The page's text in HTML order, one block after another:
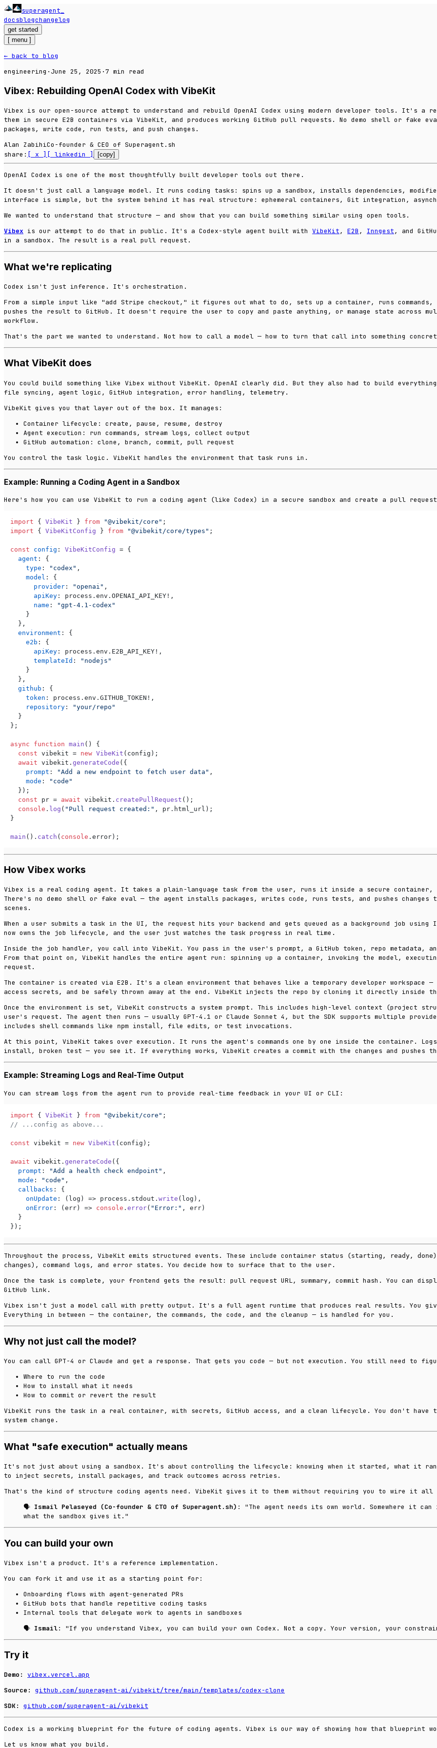
superagent
docsblogchangelog
get started
[ menu ]
← back to blog
engineering · June 25, 2025 ·7 min read
Vibex: Rebuilding OpenAI Codex with VibeKit
Vibex is our open-source attempt to understand and rebuild OpenAI Codex using modern developer tools. It's
them in secure E2B containers via VibeKit, and produces working GitHub pull requests. No demo shell or fake
packages, write code, run tests, and push changes.
Alan ZabihiCo-founder & CEO of Superagent.sh
share: [ x ] [ linkedin ] [copy]
OpenAI Codex is one of the most thoughtfully built developer tools out there.
It doesn't just call a language model. It runs coding tasks: spins up a sandbox, installs dependencies,
interface is simple, but the system behind it has real structure: ephemeral containers, Git integration,
We wanted to understand that structure — and show that you can build something similar using open tools.
Vibex is our attempt to do that in public. It's a Codex-style agent built with VibeKit, E2B , Inngest, and
in a sandbox. The result is a real pull request.
What we're replicating
Codex isn't just inference. It's orchestration.
From a simple input like "add Stripe checkout," it figures out what to do, sets up a container, runs
pushes the result to GitHub. It doesn't require the user to copy and paste anything, or manage state across
workflow.
That's the part we wanted to understand. Not how to call a model — how to turn that call into something
What VibeKit does
You could build something like Vibex without VibeKit. OpenAI clearly did. But they also had to build
file syncing, agent logic, GitHub integration, error handling, telemetry.
VibeKit gives you that layer out of the box. It manages:
Container lifecycle: create, pause, resume, destroy
Agent execution: run commands, stream logs, collect output
GitHub automation: clone, branch, commit, pull request
You control the task logic. VibeKit handles the environment that task runs in.
Example: Running a Coding Agent in a Sandbox
Here's how you can use VibeKit to run a coding agent (like Codex) in a secure sandbox and create a pull
import { VibeKit } from "@vibekit/core"
import { VibeKitConfig } from "@vibekit/core/types" ;
const config : VibeKitConfig = {
agent : {
type : "codex" ,
model : {
provider : "openai" ,
apiKey : process. env . OPENAI_API_KEY !,
name :
"gpt-4.1-codex"
    }
  },
environment : {
e2b : {
apiKey : process. env . E2B_API_KEY !,
templateId :
"nodejs"
    }
  },
github : {
token : process. env . GITHUB_TOKEN !,
repository :
"your/repo"
  }
};
async function main ( ) {
const vibekit = new VibeKit (config);
await vibekit. generateCode ({
prompt : "Add a new endpoint to fetch user data" ,
mode :
"code"
  });
const pr = await vibekit. createPullRequest ();
console . log ( "Pull request created:" , pr. html_url );
}
main (). catch ( console . error );
How Vibex works
Vibex is a real coding agent. It takes a plain-language task from the user, runs it inside a secure
There's no demo shell or fake eval — the agent installs packages, writes code, runs tests, and pushes changes
scenes.
When a user submits a task in the UI, the request hits your backend and gets queued as a background job
now owns the job lifecycle, and the user just watches the task progress in real time.
Inside the job handler, you call into VibeKit. You pass in the user's prompt, a GitHub token, repo metadata,
From that point on, VibeKit handles the entire agent run: spinning up a container, invoking the model,
request.
The container is created via E2B. It's a clean environment that behaves like a temporary developer workspace
access secrets, and be safely thrown away at the end. VibeKit injects the repo by cloning it directly inside
Once the environment is set, VibeKit constructs a system prompt. This includes high-level context (project
user's request. The agent then runs — usually GPT-4.1 or Claude Sonnet 4, but the SDK supports multiple
includes shell commands like
npm install , file edits, or test invocations.
At this point, VibeKit takes over execution. It runs the agent's commands one by one inside the container.
install, broken test — you see it. If everything works, VibeKit creates a commit with the changes and pushes
Example: Streaming Logs and Real-Time Output
You can stream logs from the agent run to provide real-time feedback in your UI or CLI:
import { VibeKit } from "@vibekit/core"
// ...config as above...
const vibekit = new VibeKit (config);
await vibekit. generateCode ({
prompt : "Add a health check endpoint" ,
mode : "code" ,
callbacks : {
onUpdate : ( log ) => process. stdout . write (log),
onError : (err) => console . error( "Error:" , err)
  }
});
Throughout the process, VibeKit emits structured events. These include container status (starting , ready, done
changes), command logs, and error states. You decide how to surface that to the user.
Once the task is complete, your frontend gets the result: pull request URL, summary, commit hash. You can
GitHub link.
Vibex isn't just a model call with pretty output. It's a full agent runtime that produces real results. You
Everything in between — the container, the commands, the code, and the cleanup — is handled for you.
Why not just call the model?
You can call GPT-4 or Claude and get a response. That gets you code — but not execution. You still need to
Where to run the code
How to install what it needs
How to commit or revert the result
VibeKit runs the task in a real container, with secrets, GitHub access, and a clean lifecycle. You don't have
system change.
What "safe execution" actually means
It's not just about using a sandbox. It's about controlling the lifecycle: knowing when it started, what it ran,
to inject secrets, install packages, and track outcomes across retries.
That's the kind of structure coding agents need. VibeKit gives it to them without requiring you to wire it all
🗣️ Ismail Pelaseyed (Co-founder & CTO of Superagent.sh) : "The agent needs its own world. Somewhere it
what the sandbox gives it."
You can build your own
Vibex isn't a product. It's a reference implementation.
You can fork it and use it as a starting point for:
Onboarding flows with agent-generated PRs
GitHub bots that handle repetitive coding tasks
Internal tools that delegate work to agents in sandboxes
🗣️ Ismail: "If you understand Vibex, you can build your own Codex. Not a copy. Your version, your
Try it
Demo:
vibex.vercel.app
Source:
github.com/superagent-ai/vibekit/tree/main/templates/codex-clone
SDK:
github.com/superagent-ai/vibekit
Codex is a working blueprint for the future of coding agents. Vibex is our way of showing how that blueprint
Let us know what you build.